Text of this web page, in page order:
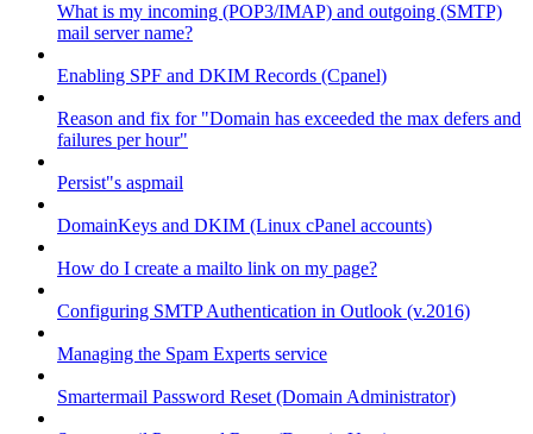
What is my incoming (POP3/IMAP) and outgoing (SMTP)
mail server name?
Enabling SPF and DKIM Records (Cpanel)
Reason and fix for "Domain has exceeded the max defers and
failures per hour"
Persist"s aspmail
DomainKeys and DKIM (Linux cPanel accounts)
How do I create a mailto link on my page?
Configuring SMTP Authentication in Outlook (v.2016)
Managing the Spam Experts service
Smartermail Password Reset (Domain Administrator)